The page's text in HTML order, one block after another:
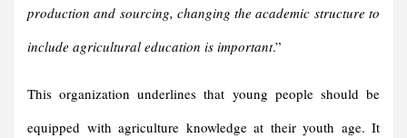
production and sourcing, changing the academic structure to
include agricultural education is important.”
This organization underlines that young people should be
equipped with agriculture knowledge at their youth age. It